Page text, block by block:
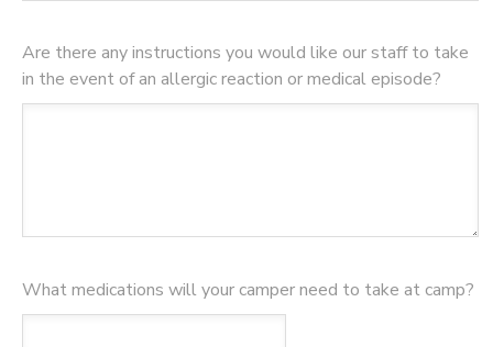
Are there any instructions you would like our staff to take
in the event of an allergic reaction or medical episode?
What medications will your camper need to take at camp?